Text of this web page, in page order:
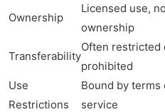
Ownership
Licensed use,
ownership
Transferability
Often restricted
prohibited
Use
Restrictions
Bound by terms
service